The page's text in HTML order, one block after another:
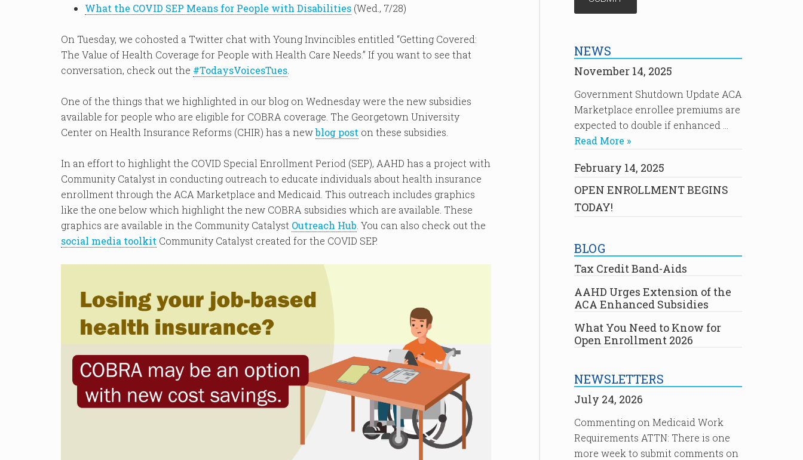
What the COVID SEP Means for People with Disabilities (Wed., 7/28)
On Tuesday, we cohosted a Twitter chat with Young Invincibles entitled “Getting Covered:
The Value of Health Coverage for People with Health Care Needs.” If you want to see that
conversation, check out the #TodaysVoicesTues
One of the things that we highlighted in our blog on Wednesday were the new subsidies
available for people who are eligible for COBRA coverage. The Georgetown University
Center on Health Insurance Reforms (CHIR) has a newblog post on these subsidies.
In an effort to highlight the COVID Special Enrollment Period (SEP), AAHD has a project with
Community Catalyst in conducting outreach to educate individuals about health insurance
enrollment through the ACA Marketplace and Medicaid. This outreach includes graphics
like the one below which highlight the new COBRA subsidies which are available. These
graphics are available in the Community Catalyst Outreach Hub . You can also check out the
social media toolkit Community Catalyst created for the COVID SEP.
NEWS
November 14, 2025
Government Shutdown Update ACA
Marketplace enrollee premiums are
expected to double if enhanced …
Read More »
February 14, 2025
OPEN ENROLLMENT BEGINS
TODAY!
BLOG
Tax Credit Band-Aids
AAHD Urges Extension of the
ACA Enhanced Subsidies
What You Need to Know for
Open Enrollment 2026
NEWSLETTERS
July 24, 2026
Commenting on Medicaid Work
Requirements ATTN: There is one
more week to submit comments on